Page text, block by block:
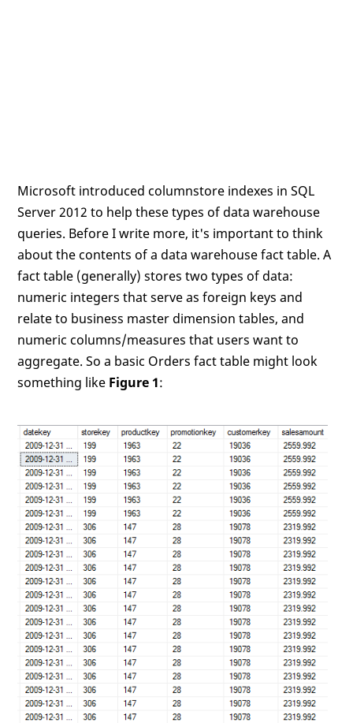
Microsoft introduced columnstore indexes in SQL
Server 2012 to help these types of data warehouse
queries. Before I write more, it's important to think
about the contents of a data warehouse fact table. A
fact table (generally) stores two types of data:
numeric integers that serve as foreign keys and
relate to business master dimension tables, and
numeric columns/measures that users want to
aggregate. So a basic Orders fact table might look
something like Figure 1: